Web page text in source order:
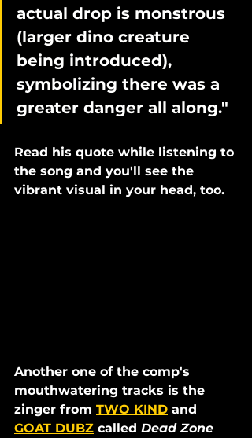
actual drop is monstrous
(larger dino creature
being introduced),
symbolizing there was a
greater danger all along."
Read his quote while listening to
the song and you'll see the
vibrant visual in your head, too.
Another one of the comp's
mouthwatering tracks is the
zinger from TWO KIND and
GOAT DUBZ called Dead Zone